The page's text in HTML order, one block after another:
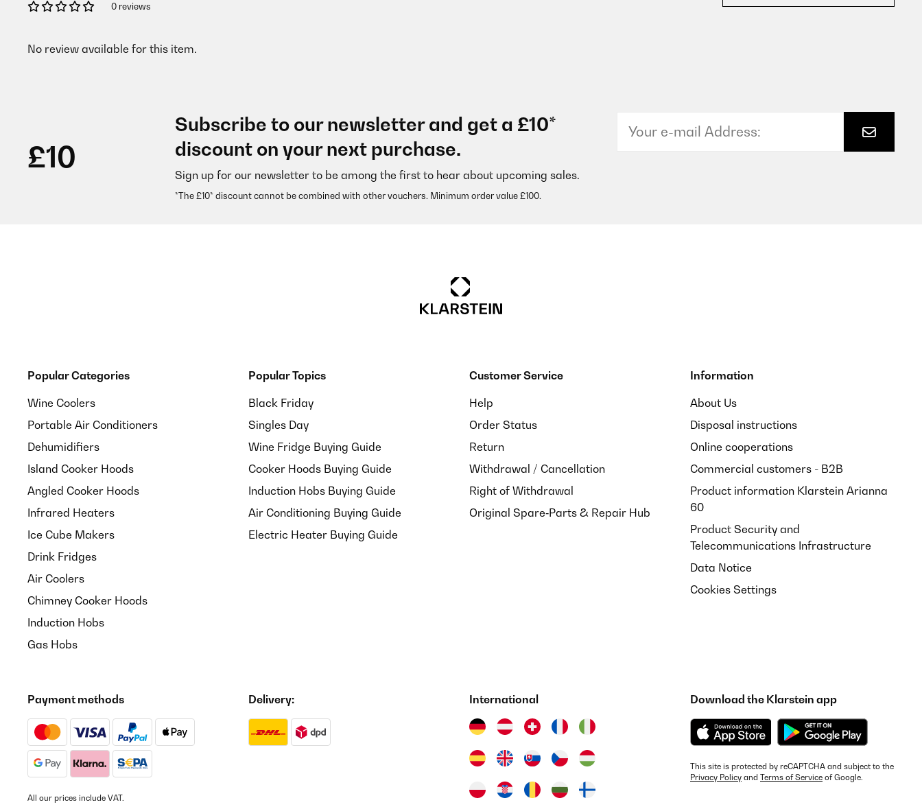
0 reviews
No review available for this item.
£10
Subscribe to our newsletter and get a £10*
discount on your next purchase.
Sign up for our newsletter to be among the first to hear about upcoming sales.
*The £10* discount cannot be combined with other vouchers. Minimum order value £100.
Popular Categories
Wine Coolers
Portable Air Conditioners
Dehumidifiers
Island Cooker Hoods
Angled Cooker Hoods
Infrared Heaters
Ice Cube Makers
Drink Fridges
Air Coolers
Chimney Cooker Hoods
Induction Hobs
Gas Hobs
Popular Topics
Black Friday
Singles Day
Wine Fridge Buying Guide
Cooker Hoods Buying Guide
Induction Hobs Buying Guide
Air Conditioning Buying Guide
Electric Heater Buying Guide
Customer Service
Help
Order Status
Return
Withdrawal / Cancellation
Right of Withdrawal
Original Spare‑Parts & Repair Hub
Information
About Us
Disposal instructions
Online cooperations
Commercial customers - B2B
Product information Klarstein Arianna
60
Product Security and
Telecommunications Infrastructure
Data Notice
Cookies Settings
Payment methods
All our prices include VAT.
Delivery: International Download the Klarstein app
This site is protected by reCAPTCHA and subject to the
Privacy Policy and Terms of Service of Google.